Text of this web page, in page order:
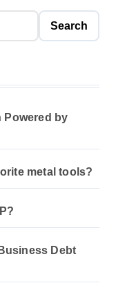
Search
Powered by
metal tools?
Debt